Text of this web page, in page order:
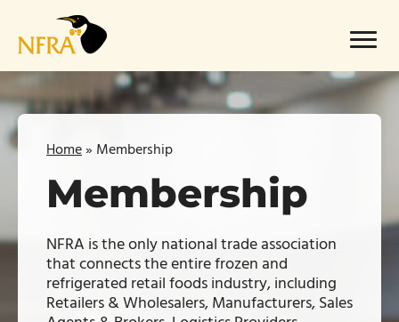
content
Home» Membership
Membership
NFRA is the only national trade association
that connects the entire frozen and
refrigerated retail foods industry, including
Retailers & Wholesalers, Manufacturers, Sales